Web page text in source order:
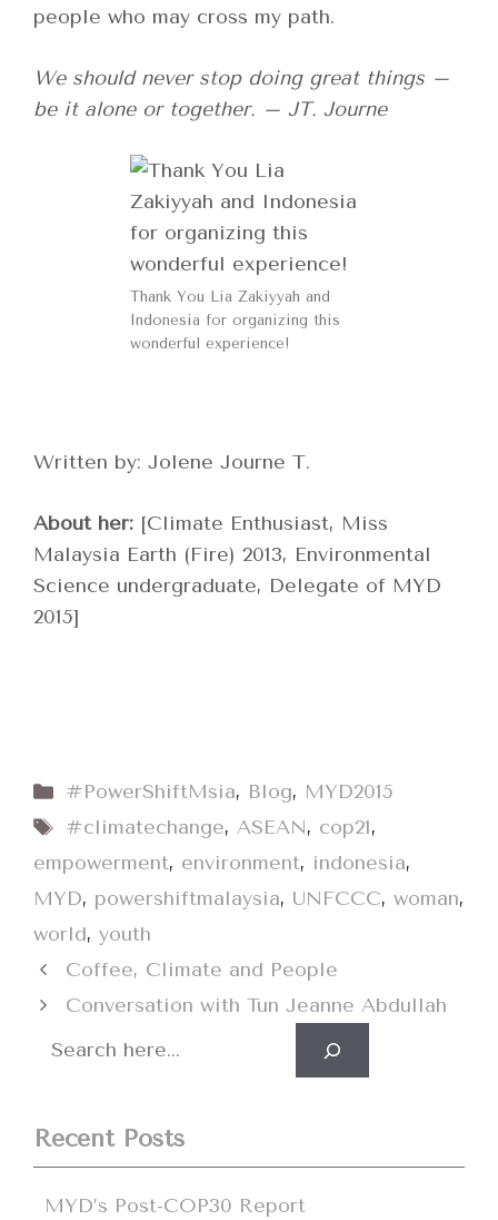
people who may cross my path.
We should never stop doing great things –
be it alone or together. – JT. Journe
Thank You Lia Zakiyyah and
Indonesia for organizing this
wonderful experience!
Written by: Jolene Journe T.
About her: [Climate Enthusiast, Miss
Malaysia Earth (Fire) 2013, Environmental
Science undergraduate, Delegate of MYD
2015]
Categories
#PowerShiftMsia, Blog, MYD2015
Tags
#climatechange, ASEAN, cop21,
empowerment, environment, indonesia,
MYD, powershiftmalaysia, UNFCCC, woman,
world, youth
Coffee, Climate and People
Conversation with Tun Jeanne Abdullah
Search
Recent Posts
MYD’s Post-COP30 Report